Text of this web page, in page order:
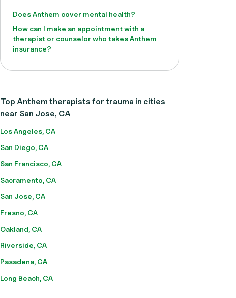
Does Anthem cover mental health?
How can I make an appointment with a
therapist or counselor who takes Anthem
insurance?
Top Anthem therapists for trauma in cities
near San Jose, CA
Los Angeles, CA
San Diego, CA
San Francisco, CA
Sacramento, CA
San Jose, CA
Fresno, CA
Oakland, CA
Riverside, CA
Pasadena, CA
Long Beach, CA